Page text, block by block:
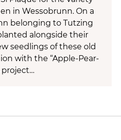
in Wessobrunn. On a
belonging to Tutzing
alongside their
seedlings of these old
with the “Apple-Pear-
project…